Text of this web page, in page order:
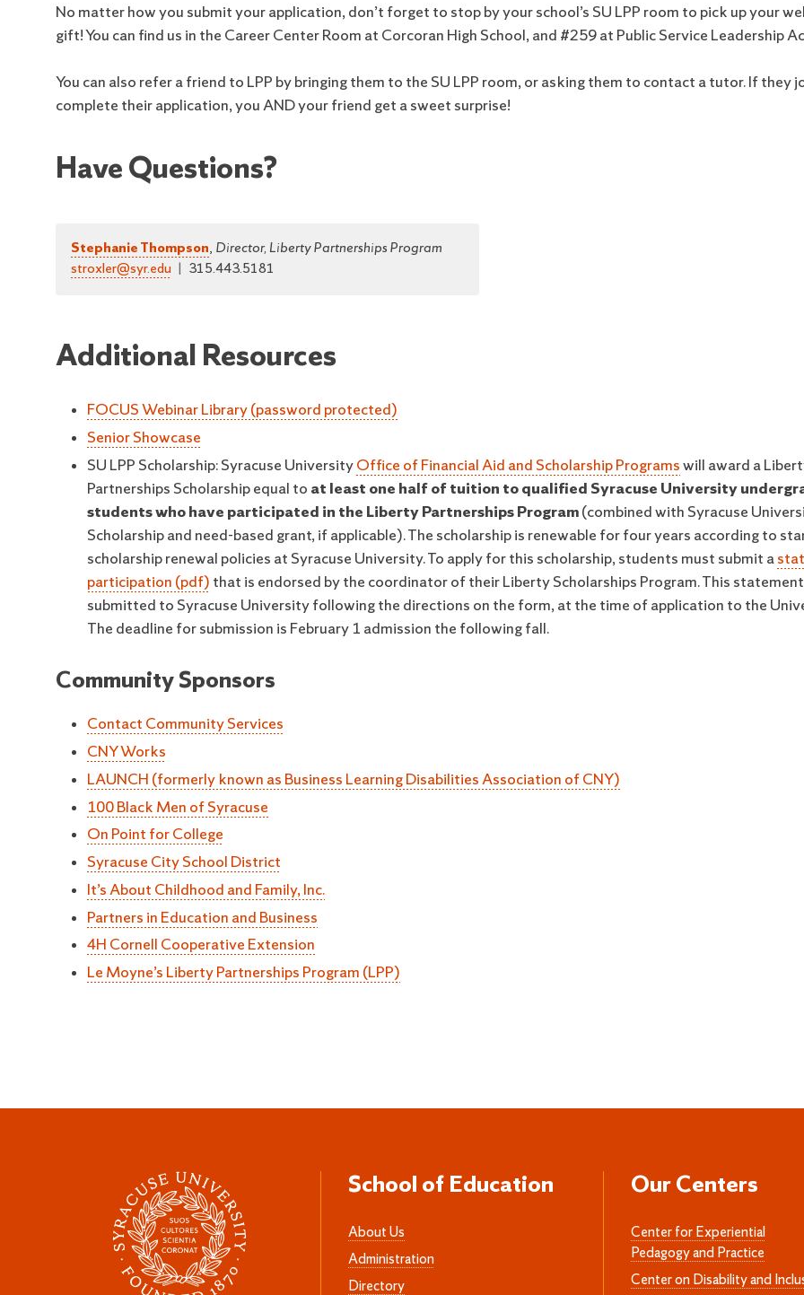
No matter how you submit your application, don’t forget to stop by your school’s SU LPP room to pick up your
gift! You can find us in the Career Center Room at Corcoran High School, and #259 at Public Service Leadership
You can also refer a friend to LPP by bringing them to the SU LPP room, or asking them to contact a tutor. If they
complete their application, you AND your friend get a sweet surprise!
Have Questions?
Stephanie Thompson, Director, Liberty Partnerships Program
stroxler@syr.edu | 315.443.5181
Additional Resources
FOCUS Webinar Library (password protected)
Senior Showcase
SU LPP Scholarship: Syracuse UniversityOffice of Financial Aid and Scholarship Programswill award a
Partnerships Scholarship equal to at least one half of tuition to qualified Syracuse University
students who have participated in the Liberty Partnerships Program(combined with Syracuse
Scholarship and need-based grant, if applicable). The scholarship is renewable for four years according to
scholarship renewal policies at Syracuse University. To apply for this scholarship, students must submit a
participation (pdf) that is endorsed by the coordinator of their Liberty Scholarships Program. This
submitted to Syracuse University following the directions on the form, at the time of application to the
The deadline for submission is February 1 admission the following fall.
Community Sponsors
Contact Community Services
CNY Works
LAUNCH (formerly known as Business Learning Disabilities Association of CNY)
100 Black Men of Syracuse
On Point for College
Syracuse City School District
It’s About Childhood and Family, Inc.
Partners in Education and Business
4H Cornell Cooperative Extension
Le Moyne’s Liberty Partnerships Program (LPP)
School of Education
About Us
Administration
Directory
Our Centers
Center for Experiential
Pedagogy and Practice
Center on Disability and